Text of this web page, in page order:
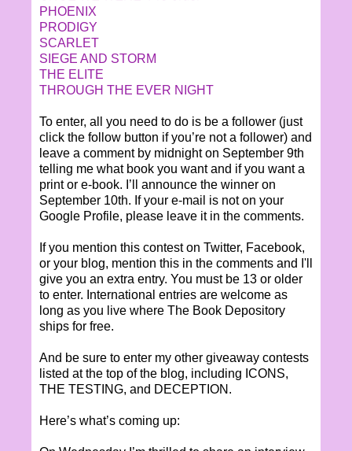
PHOENIX
PRODIGY
SCARLET
SIEGE AND STORM
THE ELITE
THROUGH THE EVER NIGHT
To enter, all you need to do is be a follower (just
click the follow button if you’re not a follower) and
leave a comment by midnight on September 9th
telling me what book you want and if you want a
print or e-book. I’ll announce the winner on
September 10th. If your e-mail is not on your
Google Profile, please leave it in the comments.
If you mention this contest on Twitter, Facebook,
or your blog, mention this in the comments and I'll
give you an extra entry. You must be 13 or older
to enter. International entries are welcome as
long as you live where The Book Depository
ships for free.
And be sure to enter my other giveaway contests
listed at the top of the blog, including ICONS,
THE TESTING, and DECEPTION.
Here’s what’s coming up: